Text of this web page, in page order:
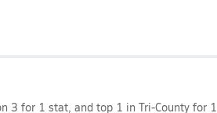
3 for 1 stat, and top 1 in Tri-County for 1